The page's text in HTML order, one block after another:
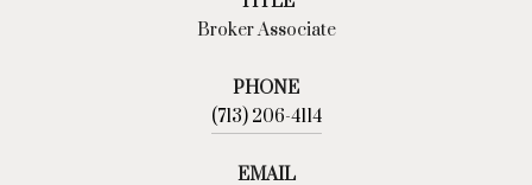
Broker Associate
PHONE
(713) 206-4114
EMAIL